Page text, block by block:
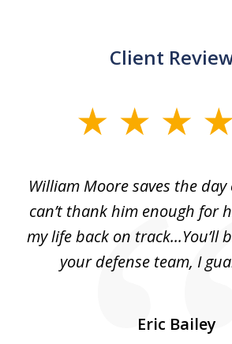
Client
William Moore saves the day
can’t thank him enough for
my life back on track...You’ll
your defense team, I
Eric Bailey